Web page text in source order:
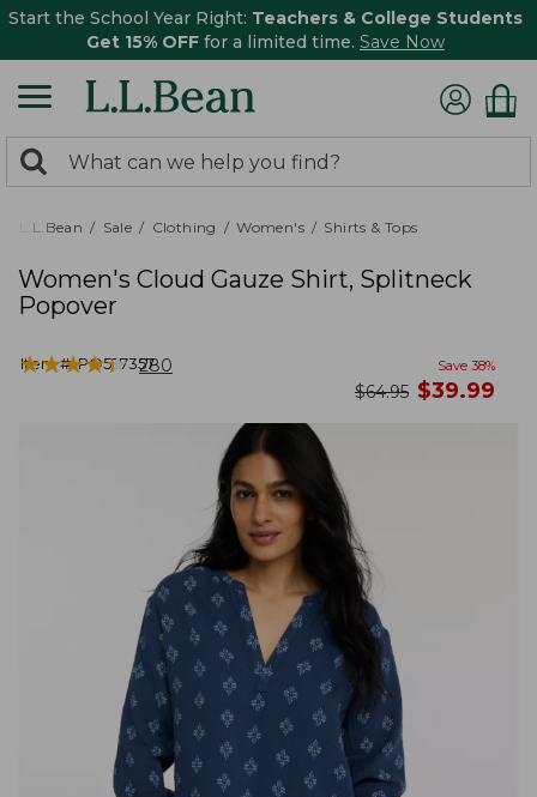
Start the School Year Right: Teachers & College Students
Get 15% OFF for a limited time. Save Now
search
returned.
Search:
L.L.Bean Sale Clothing Women's Shirts & Tops
Women's Cloud Gauze Shirt, Splitneck
Popover
Item #:PO527357
★★★★★
★★★★★ 280 Save 38%
was
$64.95 now
$39.99